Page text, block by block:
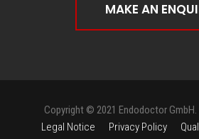
MAKE AN
Copyright © 2021 Endodoctor
Legal Notice
Privacy Policy